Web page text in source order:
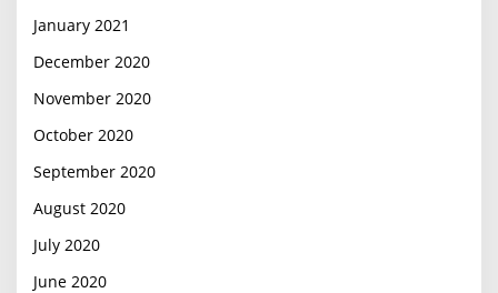
January 2021
December 2020
November 2020
October 2020
September 2020
August 2020
July 2020
June 2020